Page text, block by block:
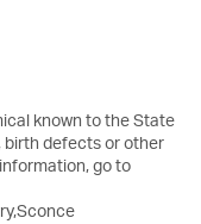
known to the State
birth defects or other
go to